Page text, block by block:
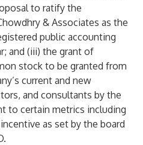
to ratify the
& Associates as the
public accounting
and (iii) the grant of
stock to be granted from
current and new
and consultants by the
to certain metrics including
as set by the board